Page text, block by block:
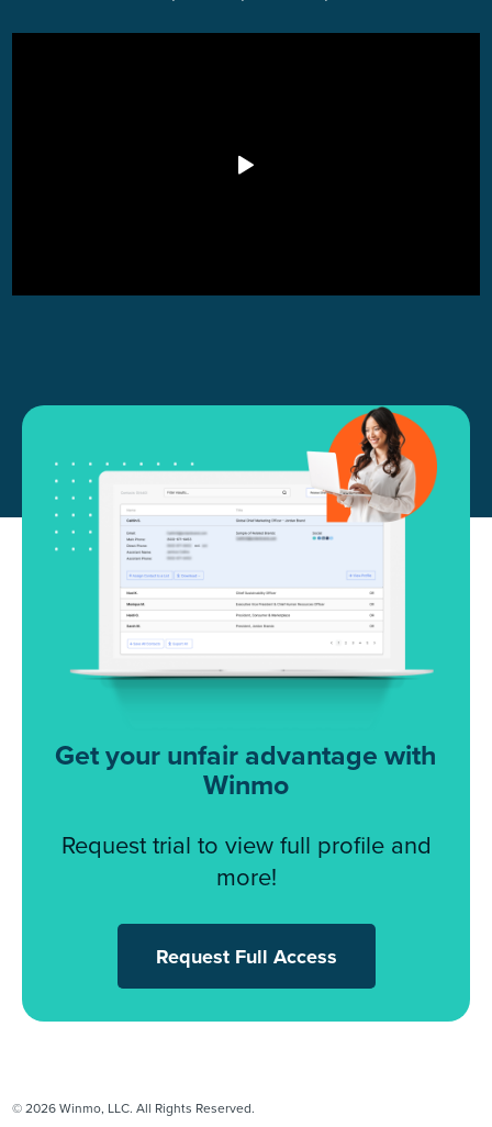
Get your unfair advantage with
Winmo
Request trial to view full profile and
more!
Request Full Access
© 2026 Winmo, LLC. All Rights Reserved.